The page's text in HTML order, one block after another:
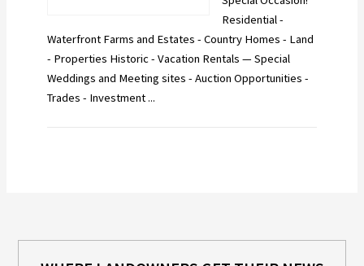
Residential -
Waterfront Farms and Estates - Country Homes - Land
- Properties Historic - Vacation Rentals — Special
Weddings and Meeting sites - Auction Opportunities -
Trades - Investment ...